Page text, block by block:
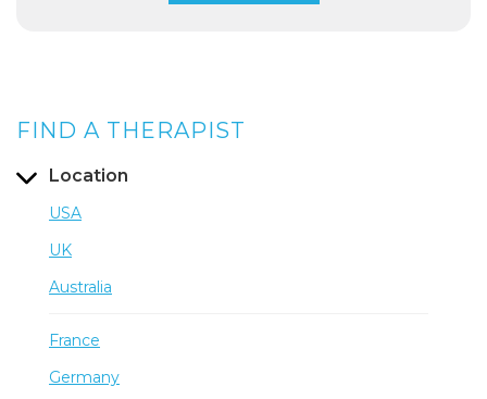
FIND A THERAPIST
Location
USA
UK
Australia
France
Germany